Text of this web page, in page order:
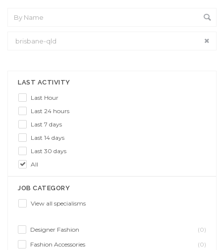
LAST ACTIVITY
Last Hour
Last 24 hours
Last 7 days
Last 14 days
Last 30 days
All
JOB CATEGORY
View all specialisms
Designer Fashion
(0)
Fashion Accessories
(0)